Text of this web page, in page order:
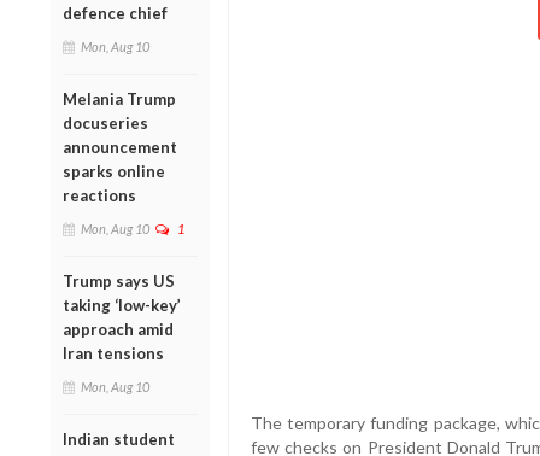
defence chief
Mon, Aug 10
Melania Trump
docuseries
announcement
sparks online
reactions
Mon, Aug 10 1
Trump says US
taking ‘low-key’
approach amid
Iran tensions
Mon, Aug 10
Indian student
The temporary funding package,
few checks on President Donald